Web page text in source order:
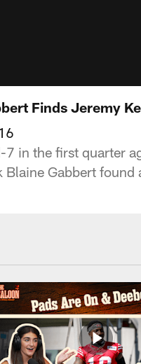
Finds Jeremy
in the first quarter
Blaine Gabbert